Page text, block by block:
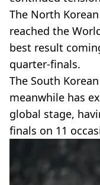
The North
reached the
best result
quarter-finals.
The South
meanwhile has
global stage,
finals on 11